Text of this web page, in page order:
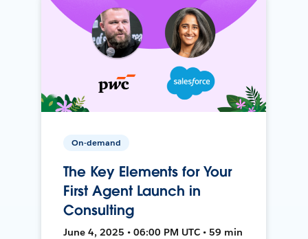
On-demand
The Key Elements for Your
First Agent Launch in
Consulting
June 4, 2025 • 06:00 PM UTC • 59 min